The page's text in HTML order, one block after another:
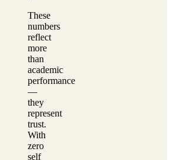
These
numbers
reflect
more
than
academic
performance
—
they
represent
trust.
With
zero
self